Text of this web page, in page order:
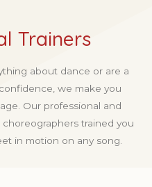
Trainers
about dance or are a
we make you
Our professional and
trained you
in motion on any song.